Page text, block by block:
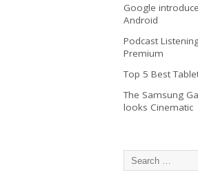
Google
Android
Podcast
Premium
Top 5 Best
The Samsung
looks Cinematic